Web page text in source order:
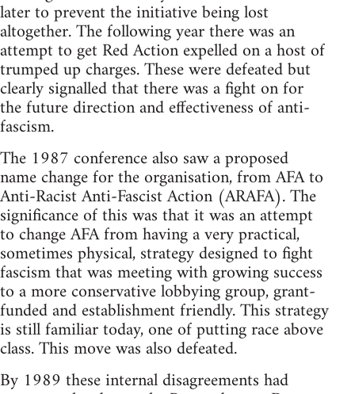
later to prevent the initiative being lost
altogether. The following year there was an
attempt to get Red Action expelled on a host of
trumped up charges. These were defeated but
clearly signalled that there was a fight on for
the future direction and effectiveness of anti-
fascism.
The 1987 conference also saw a proposed
name change for the organisation, from AFA to
Anti-Racist Anti-Fascist Action (ARAFA). The
significance of this was that it was an attempt
to change AFA from having a very practical,
sometimes physical, strategy designed to fight
fascism that was meeting with growing success
to a more conservative lobbying group, grant-
funded and establishment friendly. This strategy
is still familiar today, one of putting race above
class. This move was also defeated.
By 1989 these internal disagreements had